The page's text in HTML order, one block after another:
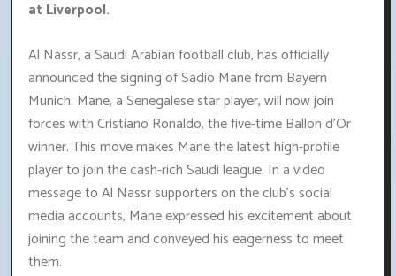
at Liverpool.
Al Nassr, a Saudi Arabian football club, has officially
announced the signing of Sadio Mane from Bayern
Munich. Mane, a Senegalese star player, will now join
forces with Cristiano Ronaldo, the five-time Ballon d'Or
winner. This move makes Mane the latest high-profile
player to join the cash-rich Saudi league. In a video
message to Al Nassr supporters on the club's social
media accounts, Mane expressed his excitement about
joining the team and conveyed his eagerness to meet
them.